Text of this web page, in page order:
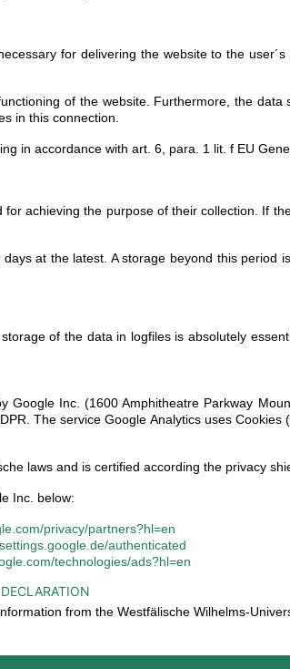
for delivering the website to the
of the website. Furthermore, the
in this connection.
in accordance with art. 6, para. 1 lit. f EU
achieving the purpose of their collection. If
at the latest. A storage beyond this
of the data in logfiles is absolutely
Google Inc. (1600 Amphitheatre Parkway
The service Google Analytics uses
laws and is certified according the privacy
Inc. below:
privacy/partners?hl=en
authenticated
technologies/ads?hl=en
from the Westfälische Wilhelms-